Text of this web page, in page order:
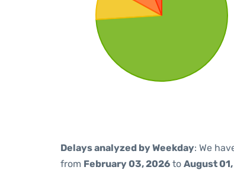
Delays analyzed by Weekday: We
from February 03, 2026 to August